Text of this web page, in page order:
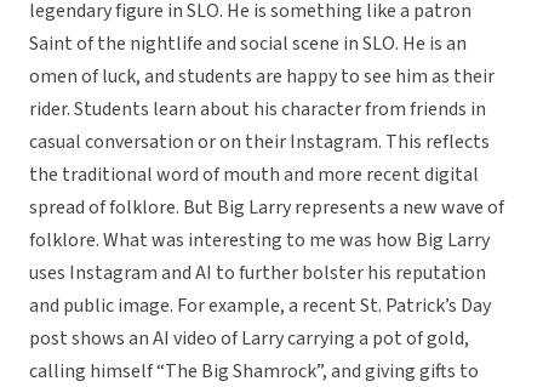
legendary figure in SLO. He is something like a patron
Saint of the nightlife and social scene in SLO. He is an
omen of luck, and students are happy to see him as their
rider. Students learn about his character from friends in
casual conversation or on their Instagram. This reflects
the traditional word of mouth and more recent digital
spread of folklore. But Big Larry represents a new wave of
folklore. What was interesting to me was how Big Larry
uses Instagram and AI to further bolster his reputation
and public image. For example, a recent St. Patrick’s Day
post shows an AI video of Larry carrying a pot of gold,
calling himself “The Big Shamrock”, and giving gifts to